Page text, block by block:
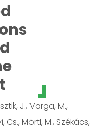
J., Varga, M.,
Cs., Mörtl, M., Székács,